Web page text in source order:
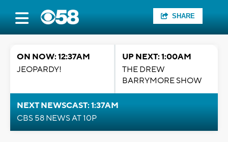
SHARE
ON NOW: 12:37AM
JEOPARDY!
UP NEXT: 1:00AM
THE DREW
BARRYMORE SHOW
NEXT NEWSCAST: 1:37AM
CBS 58 NEWS AT 10P